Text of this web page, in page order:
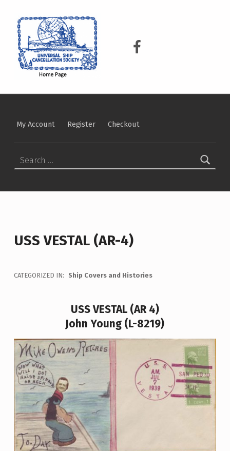
USCS on Facebook
My Account Register Checkout
USS VESTAL (AR-4)
CATEGORIZED IN: Ship Covers and Histories
USS VESTAL (AR 4)
John Young (L-8219)